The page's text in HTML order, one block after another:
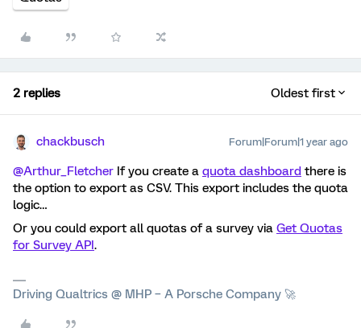
2 replies Oldest first
chackbusch Forum|Forum|1 year ago
@Arthur_Fletcher If you create a quota dashboard there is
the option to export as CSV. This export includes the quota
logic…
Or you could export all quotas of a survey via Get Quotas
for Survey API.
Driving Qualtrics @ MHP – A Porsche Company 🚀